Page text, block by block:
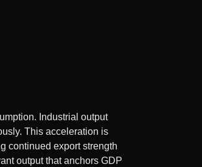
Industrial output
This acceleration is
continued export strength
output that anchors GDP